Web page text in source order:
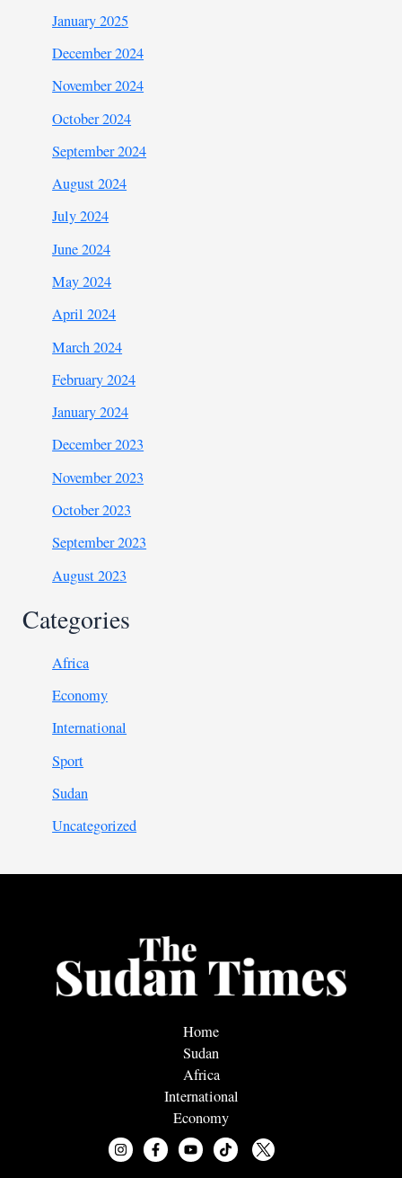
January 2025
December 2024
November 2024
October 2024
September 2024
August 2024
July 2024
June 2024
May 2024
April 2024
March 2024
February 2024
January 2024
December 2023
November 2023
October 2023
September 2023
August 2023
Categories
Africa
Economy
International
Sport
Sudan
Uncategorized
Home
Sudan
Africa
International
Economy